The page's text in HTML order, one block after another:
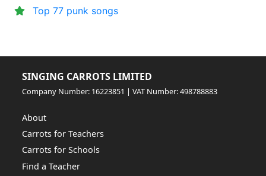
Top 77 punk songs
SINGING CARROTS LIMITED
Company Number: 16223851 | VAT Number: 498788883
About
Carrots for Teachers
Carrots for Schools
Find a Teacher